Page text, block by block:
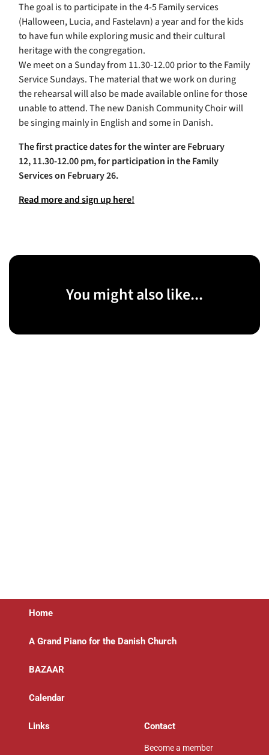
The goal is to participate in the 4-5 Family services
(Halloween, Lucia, and Fastelavn) a year and for the kids
to have fun while exploring music and their cultural
heritage with the congregation.
We meet on a Sunday from 11.30-12.00 prior to the Family
Service Sundays. The material that we work on during
the rehearsal will also be made available online for those
unable to attend. The new Danish Community Choir will
be singing mainly in English and some in Danish.
The first practice dates for the winter are February
12, 11.30-12.00 pm, for participation in the Family
Services on February 26.
Read more and sign up here!
You might also like...
Home
A Grand Piano for the Danish Church
BAZAAR
Calendar
Links Contact
Become a member